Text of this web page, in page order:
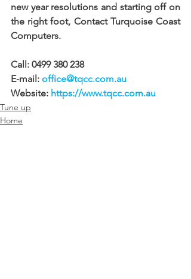
new year resolutions and starting off on
the right foot, Contact Turquoise Coast
Computers.
Call: 0499 380 238
E-mail: office@tqcc.com.au
Website: https://www.tqcc.com.au
Tune up
Home